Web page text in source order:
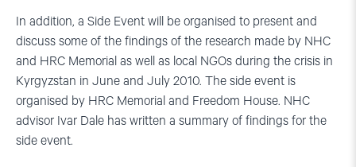
In addition, a Side Event will be organised to present and
discuss some of the findings of the research made by NHC
and HRC Memorial as well as local NGOs during the crisis in
Kyrgyzstan in June and July 2010. The side event is
organised by HRC Memorial and Freedom House. NHC
advisor Ivar Dale has written a summary of findings for the
side event.